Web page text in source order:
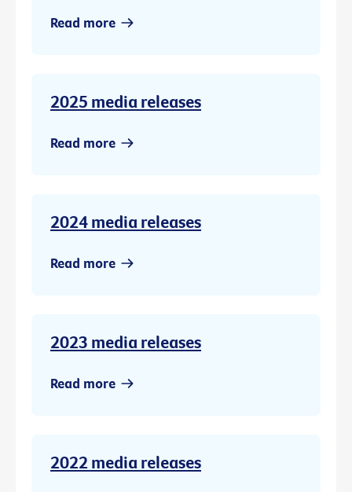
Read more
2025 media releases
Read more
2024 media releases
Read more
2023 media releases
Read more
2022 media releases